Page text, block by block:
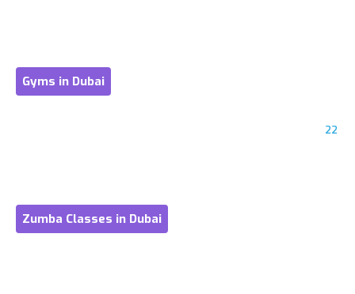
Gyms in Dubai
22
Zumba Classes in Dubai